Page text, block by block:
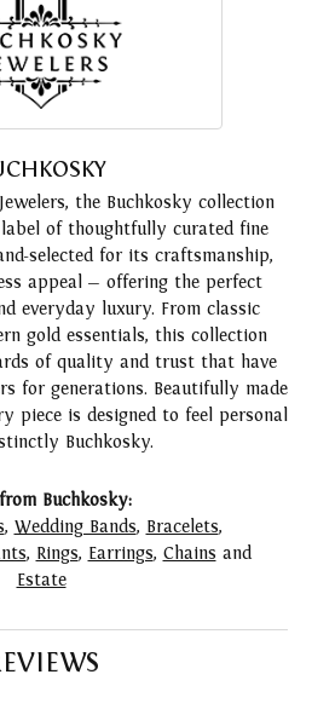
the Buchkosky collection
of thoughtfully curated fine
selected for its craftsmanship,
appeal — offering the perfect
everyday luxury. From classic
gold essentials, this collection
of quality and trust that have
for generations. Beautifully made
piece is designed to feel personal
Buchkosky.
Buchkosky:
, Wedding Bands, Bracelets,
, Rings, Earrings, Chains and
Estate